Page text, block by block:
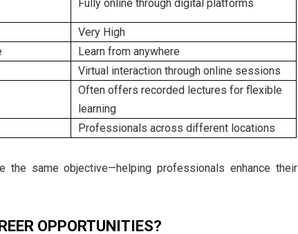
Fully online through digital platforms
Very High
Learn from anywhere
Virtual interaction through online sessions
Often offers recorded lectures for flexible
learning
Professionals across different locations
the same objective—helping professionals enhance their
OPPORTUNITIES?